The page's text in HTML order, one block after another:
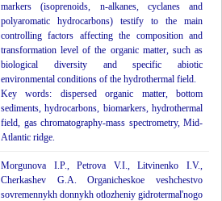
markers (isoprenoids, n-alkanes, cyclanes and
polyaromatic hydrocarbons) testify to the main
controlling factors affecting the composition and
transformation level of the organic matter, such as
biological diversity and specific abiotic
environmental conditions of the hydrothermal field.
Key words: dispersed organic matter, bottom
sediments, hydrocarbons, biomarkers, hydrothermal
field, gas chromatography-mass spectrometry, Mid-
Atlantic ridge.
Morgunova I.P., Petrova V.I., Litvinenko I.V.,
Cherkashev G.A. Organicheskoe veshchestvo
sovremennykh donnykh otlozheniy gidrotermal'nogo